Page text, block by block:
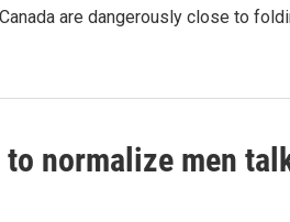
are dangerously close to
normalize men